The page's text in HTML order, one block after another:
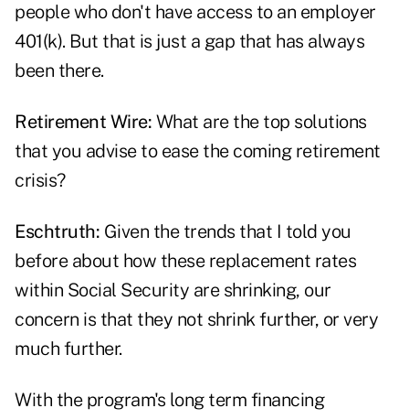
people who don't have access to an employer
401(k). But that is just a gap that has always
been there.
Retirement Wire: What are the top solutions
that you advise to ease the coming retirement
crisis?
Eschtruth: Given the trends that I told you
before about how these replacement rates
within Social Security are shrinking, our
concern is that they not shrink further, or very
much further.
With the program's long term financing